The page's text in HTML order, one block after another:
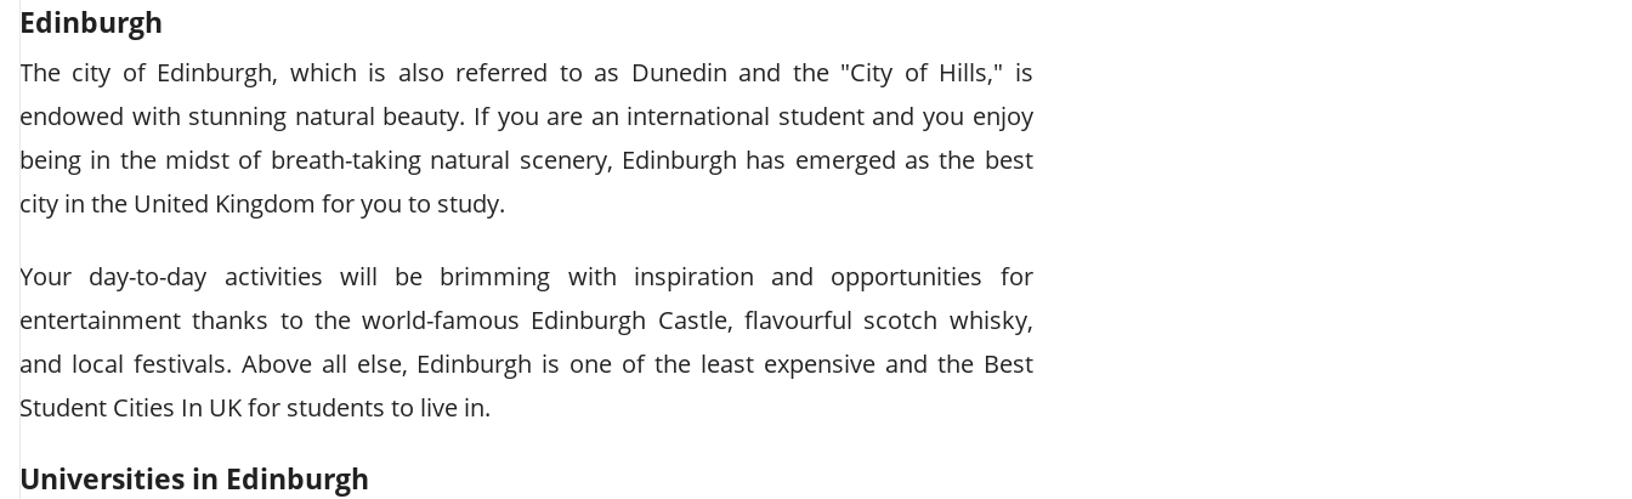
Edinburgh
The city of Edinburgh, which is also referred to as Dunedin and the "City of Hills," is
endowed with stunning natural beauty. If you are an international student and you enjoy
being in the midst of breath-taking natural scenery, Edinburgh has emerged as the best
city in the United Kingdom for you to study.
Your day-to-day activities will be brimming with inspiration and opportunities for
entertainment thanks to the world-famous Edinburgh Castle, flavourful scotch whisky,
and local festivals. Above all else, Edinburgh is one of the least expensive and the Best
Student Cities In UK for students to live in.
Universities in Edinburgh